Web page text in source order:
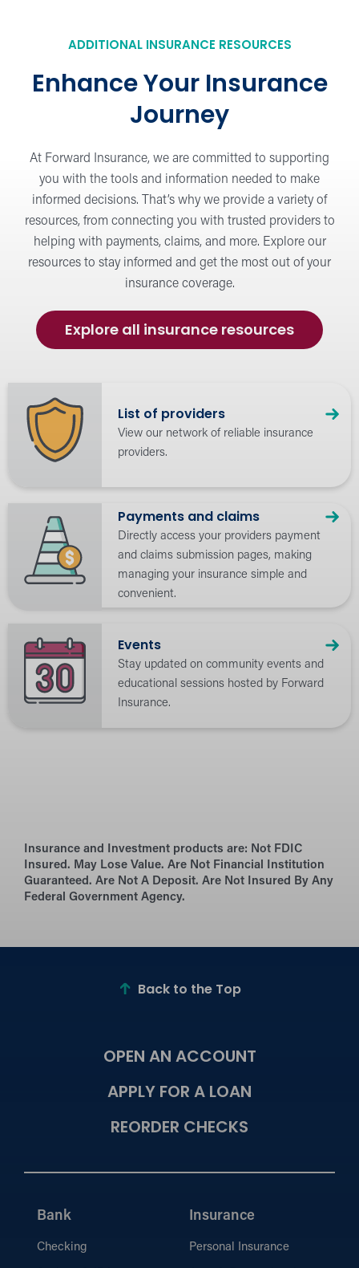
ADDITIONAL INSURANCE RESOURCES
Enhance Your Insurance
Journey
At Forward Insurance, we are committed to supporting
you with the tools and information needed to make
informed decisions. That’s why we provide a variety of
resources, from connecting you with trusted providers to
helping with payments, claims, and more. Explore our
resources to stay informed and get the most out of your
insurance coverage.
Explore all insurance resources
List of providers
View our network of reliable insurance
providers.
Payments and claims
Directly access your providers payment
and claims submission pages, making
managing your insurance simple and
convenient.
Events
Stay updated on community events and
educational sessions hosted by Forward
Insurance.
Insurance and Investment products are: Not FDIC
Insured. May Lose Value. Are Not Financial Institution
Guaranteed. Are Not A Deposit. Are Not Insured By Any
Federal Government Agency.
Back to the Top
OPEN AN ACCOUNT
APPLY FOR A LOAN
REORDER CHECKS
Bank
Checking
Insurance
Personal Insurance